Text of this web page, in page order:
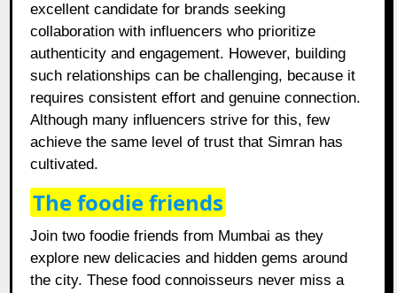
excellent candidate for brands seeking
collaboration with influencers who prioritize
authenticity and engagement. However, building
such relationships can be challenging, because it
requires consistent effort and genuine connection.
Although many influencers strive for this, few
achieve the same level of trust that Simran has
cultivated.
The foodie friends
Join two foodie friends from Mumbai as they
explore new delicacies and hidden gems around
the city. These food connoisseurs never miss a